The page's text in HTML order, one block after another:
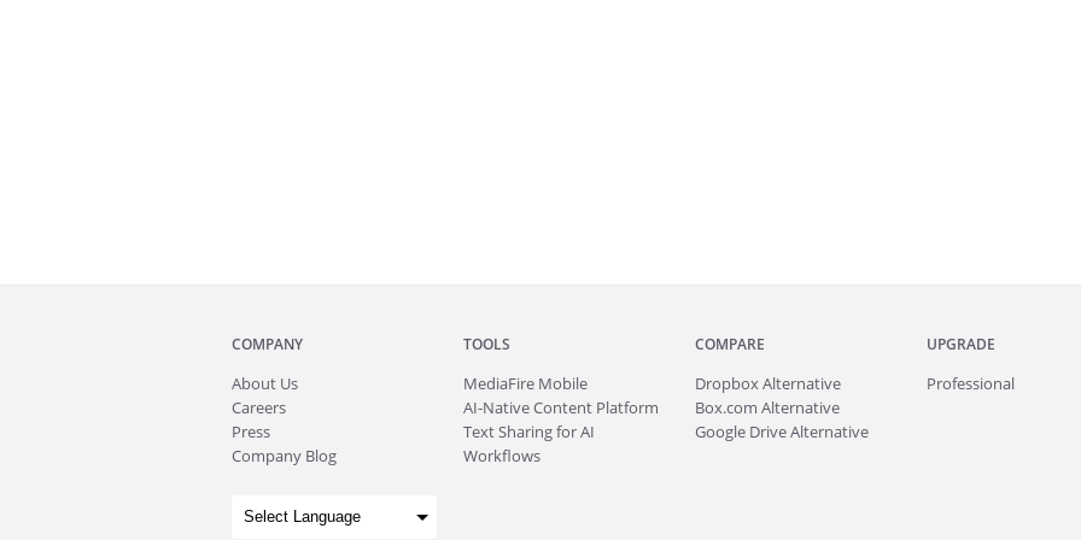
COMPANY
About Us
Careers
Press
Company Blog
TOOLS
MediaFire Mobile
AI-Native Content Platform
Text Sharing for AI
Workflows
COMPARE
Dropbox Alternative
Box.com Alternative
Google Drive Alternative
UPGRADE
Professional